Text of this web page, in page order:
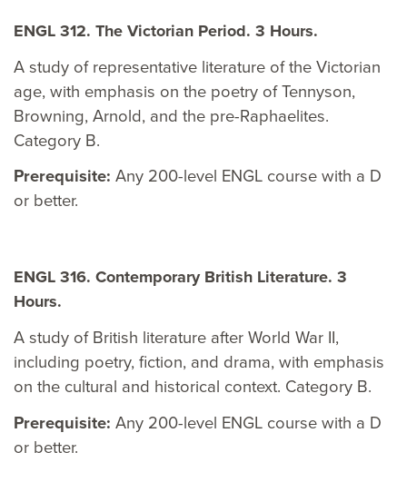
ENGL 312. The Victorian Period. 3 Hours.
A study of representative literature of the Victorian
age, with emphasis on the poetry of Tennyson,
Browning, Arnold, and the pre-Raphaelites.
Category B.
Prerequisite: Any 200-level ENGL course with a D
or better.
ENGL 316. Contemporary British Literature. 3
Hours.
A study of British literature after World War II,
including poetry, fiction, and drama, with emphasis
on the cultural and historical context. Category B.
Prerequisite: Any 200-level ENGL course with a D
or better.